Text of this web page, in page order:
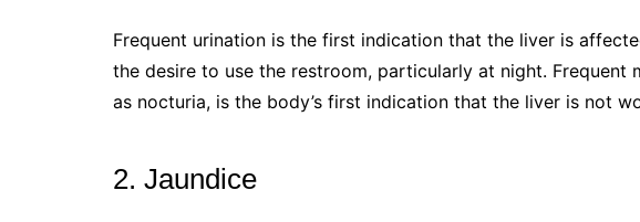
Frequent urination is the first indication that the liver is
the desire to use the restroom, particularly at night. Frequent
as nocturia, is the body’s first indication that the liver is not
2. Jaundice